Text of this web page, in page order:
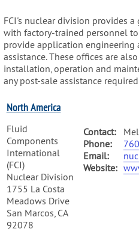
FCI's nuclear division provides
with factory-trained personnel
provide application engineering
assistance. These offices are
installation, operation and
any post-sale assistance
North America
Fluid
Components
International
(FCI)
Nuclear Division
1755 La Costa
Meadows Drive
San Marcos, CA
92078
Contact:
Phone:
Email:
Website: